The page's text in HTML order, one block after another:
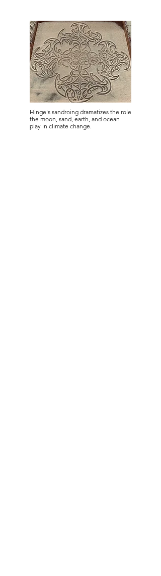
Hinge's sandroing dramatizes the role
the moon, sand, earth, and ocean
play in climate change.